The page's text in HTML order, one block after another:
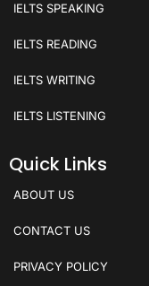
IELTS SPEAKING
IELTS READING
IELTS WRITING
IELTS LISTENING
Quick Links
ABOUT US
CONTACT US
PRIVACY POLICY